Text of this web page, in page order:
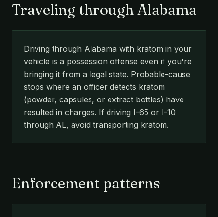
Traveling through Alabama
Driving through Alabama with kratom in your
vehicle is a possession offense even if you're
bringing it from a legal state. Probable-cause
stops where an officer detects kratom
(powder, capsules, or extract bottles) have
resulted in charges. If driving I-65 or I-10
through AL, avoid transporting kratom.
Enforcement patterns